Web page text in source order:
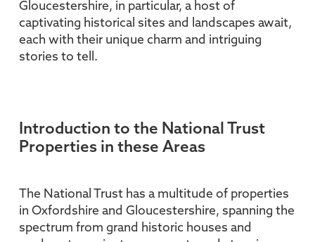
Gloucestershire, in particular, a host of
captivating historical sites and landscapes await,
each with their unique charm and intriguing
stories to tell.
Introduction to the National Trust
Properties in these Areas
The National Trust has a multitude of properties
in Oxfordshire and Gloucestershire, spanning the
spectrum from grand historic houses and